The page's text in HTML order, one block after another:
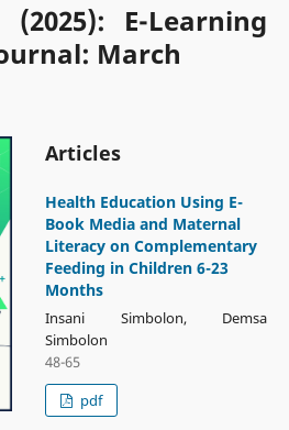
E-Learning
March
Articles
Health Education Using E-
Book Media and Maternal
Literacy on Complementary
Feeding in Children 6-23
Months
Insani Simbolon, Demsa
Simbolon
48-65
pdf